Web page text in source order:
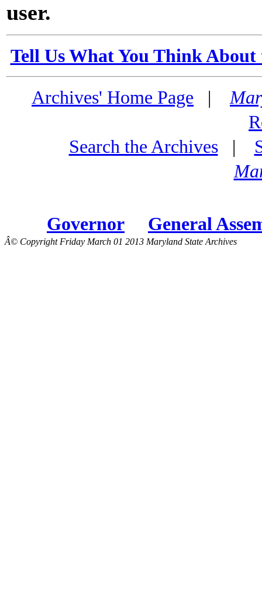
user.
Tell Us What You Think
Archives' Home Page |
Search the Archives|
Governor General
Â© Copyright Friday March 01 2013 Maryland State Archives